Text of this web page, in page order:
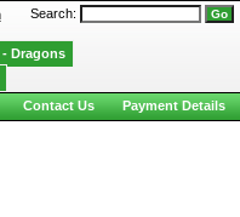
Search:
Dragons
Contact Us Payment Details